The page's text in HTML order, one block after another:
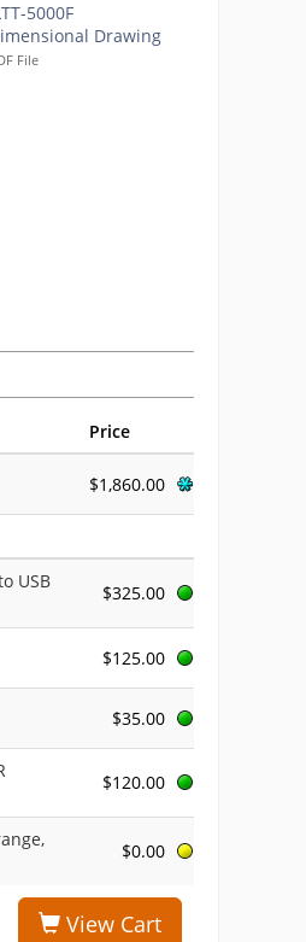
5000F
Drawing
File
Price
$1,860.00
USB
$325.00
$125.00
$35.00
$120.00
$0.00
View Cart